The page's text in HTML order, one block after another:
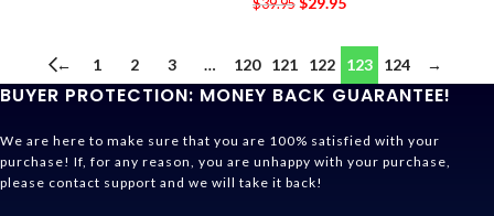
$39.95
← 1 2 3 … 120 121 122 123 124 →
BUYER PROTECTION: MONEY BACK GUARANTEE!
We are here to make sure that you are 100% satisfied with your
purchase! If, for any reason, you are unhappy with your purchase,
please contact support and we will take it back!